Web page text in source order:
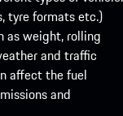
tyre formats etc.)
as weight, rolling
and traffic
affect the fuel
and